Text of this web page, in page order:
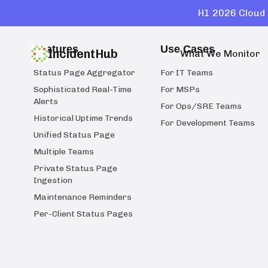
H1 2026
IncidentHub What We Monitor
Features
Status Page Aggregator
Sophisticated Real-Time
Alerts
Historical Uptime Trends
Unified Status Page
Multiple Teams
Private Status Page
Ingestion
Maintenance Reminders
Per-Client Status Pages
Use Cases
For IT Teams
For MSPs
For Ops/SRE Teams
For Development Teams